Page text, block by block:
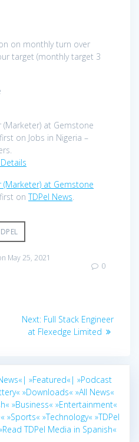
on monthly turn over
target (monthly target 3
at Gemstone
on Jobs in Nigeria –
(Marketer) at Gemstone
onTDPel News.
May 25, 2021
0
Next: Next
post:
Full Stack Engineer
at Flexedge Limited
»Featured«| »Podcast
»Downloads« »All News«
»Business« »Entertainment«
»Sports« »Technology« »TDPel
TDPel Media in Spanish«